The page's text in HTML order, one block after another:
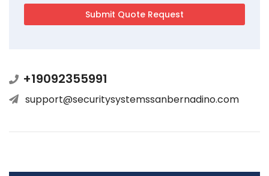
+19092355991
support@securitysystemssanbernadino.com